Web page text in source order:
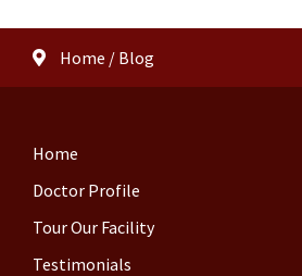
Home / Blog
Home
Doctor Profile
Tour Our Facility
Testimonials